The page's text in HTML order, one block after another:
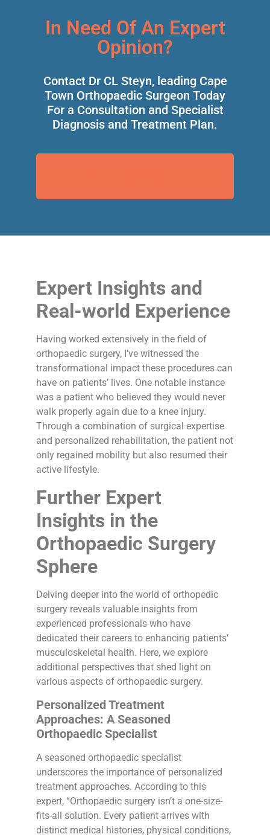
In Need Of An Expert
Opinion?
Contact Dr CL Steyn, leading Cape
Town Orthopaedic Surgeon Today
For a Consultation and Specialist
Diagnosis and Treatment Plan.
Expert Insights and
Real-world Experience
Having worked extensively in the field of
orthopaedic surgery, I’ve witnessed the
transformational impact these procedures can
have on patients’ lives. One notable instance
was a patient who believed they would never
walk properly again due to a knee injury.
Through a combination of surgical expertise
and personalized rehabilitation, the patient not
only regained mobility but also resumed their
active lifestyle.
Further Expert
Insights in the
Orthopaedic Surgery
Sphere
Delving deeper into the world of orthopedic
surgery reveals valuable insights from
experienced professionals who have
dedicated their careers to enhancing patients’
musculoskeletal health. Here, we explore
additional perspectives that shed light on
various aspects of orthopaedic surgery.
Personalized Treatment
Approaches: A Seasoned
Orthopaedic Specialist
A seasoned orthopaedic specialist
underscores the importance of personalized
treatment approaches. According to this
expert, “Orthopaedic surgery isn’t a one-size-
fits-all solution. Every patient arrives with
distinct medical histories, physical conditions,